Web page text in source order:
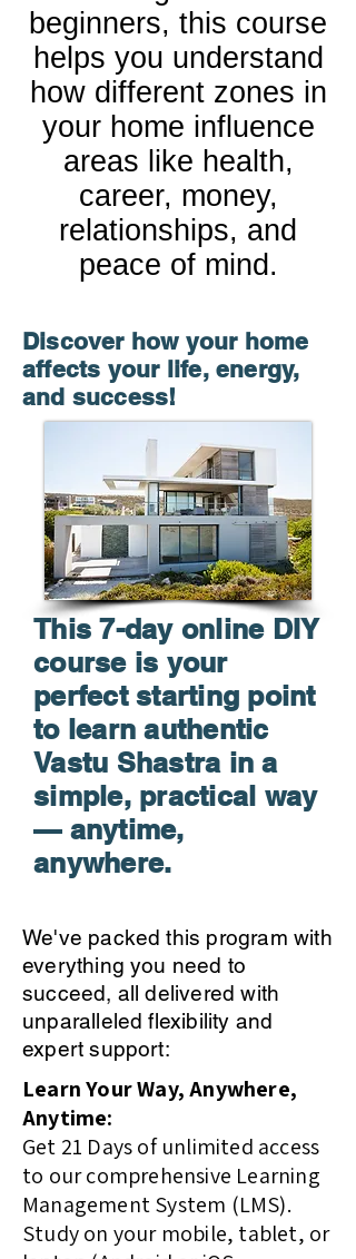
beginners, this course
helps you understand
how different zones in
your home influence
areas like health,
career, money,
relationships, and
peace of mind.
Discover how your home
affects your life, energy,
and success!
This 7-day online DIY
course is your
perfect starting point
to learn authentic
Vastu Shastra in a
simple, practical way
— anytime,
anywhere.
We've packed this program with
everything you need to
succeed, all delivered with
unparalleled flexibility and
expert support:
Learn Your Way, Anywhere,
Anytime:
Get 21 Days of unlimited access
to our comprehensive Learning
Management System (LMS).
Study on your mobile, tablet, or